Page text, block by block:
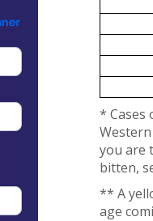
* Cases
you are
bitten,
** A
age